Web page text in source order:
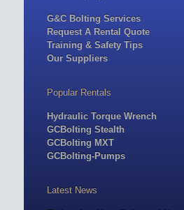
G&C Bolting Services
Request A Rental Quote
Training & Safety Tips
Our Suppliers
Popular Rentals
Hydraulic Torque Wrench
GCBolting Stealth
GCBolting MXT
GCBolting-Pumps
Latest News